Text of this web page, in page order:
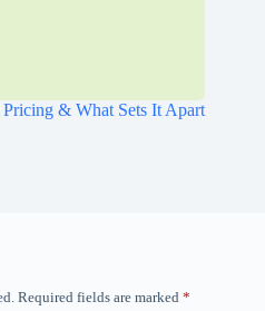
& What Sets It Apart
Required fields are marked *